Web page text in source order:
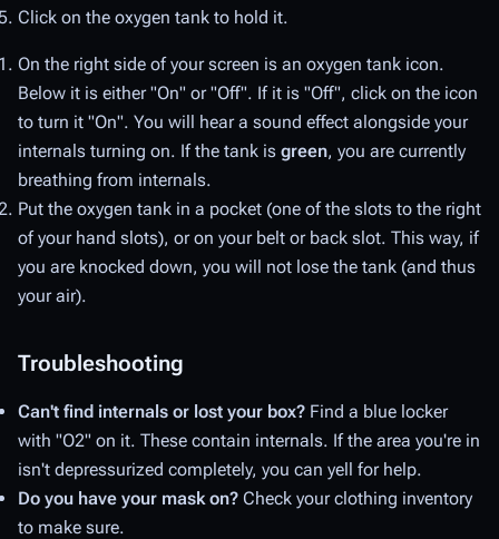
Click on the oxygen tank to hold it.
On the right side of your screen is an oxygen tank icon.
Below it is either "On" or "Off". If it is "Off", click on the icon
to turn it "On". You will hear a sound effect alongside your
internals turning on. If the tank is green, you are currently
breathing from internals.
Put the oxygen tank in a pocket (one of the slots to the right
of your hand slots), or on your belt or back slot. This way, if
you are knocked down, you will not lose the tank (and thus
your air).
Troubleshooting
Can't find internals or lost your box? Find a blue locker
with "O2" on it. These contain internals. If the area you're in
isn't depressurized completely, you can yell for help.
Do you have your mask on? Check your clothing inventory
to make sure.